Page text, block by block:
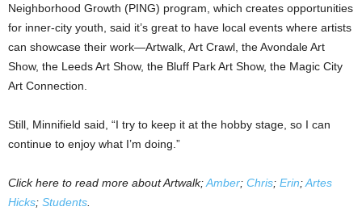
Neighborhood Growth (PING) program, which creates opportunities
for inner-city youth, said it’s great to have local events where artists
can showcase their work—Artwalk, Art Crawl, the Avondale Art
Show, the Leeds Art Show, the Bluff Park Art Show, the Magic City
Art Connection.
Still, Minnifield said, “I try to keep it at the hobby stage, so I can
continue to enjoy what I’m doing.”
Click here to read more about Artwalk;Amber; Chris; Erin;Artes
Hicks; Students